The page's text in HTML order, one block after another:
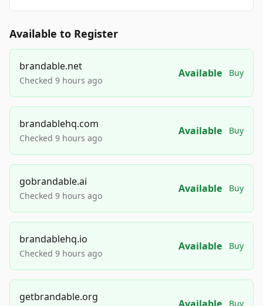
Available to Register
brandable.net
Checked 9 hours ago
Available Buy
brandablehq.com
Checked 9 hours ago
Available Buy
gobrandable.ai
Checked 9 hours ago
Available Buy
brandablehq.io
Checked 9 hours ago
Available Buy
getbrandable.org
Buy